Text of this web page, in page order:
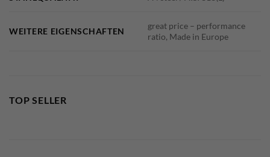
WEITERE EIGENSCHAFTEN
great price – performance
ratio, Made in Europe
TOP SELLER